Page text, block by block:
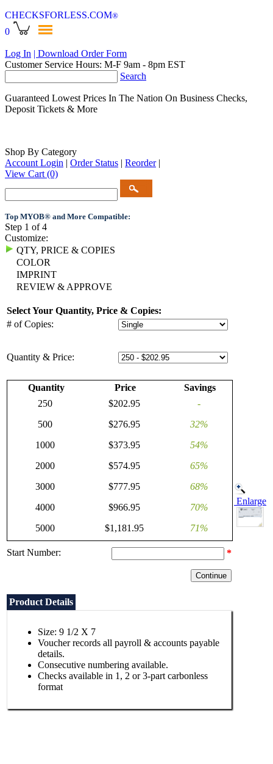
CHECKSFORLESS.COM®
0
Log In | Download Order Form
Customer Service Hours: M-F 9am - 8pm EST
Search
Guaranteed Lowest Prices In The Nation On Business Checks,
Deposit Tickets & More
Shop By Category
Account Login | Order Status | Reorder |
View Cart (0)
Top MYOB® and More Compatible:
Step 1 of 4
Customize:
QTY, PRICE & COPIES
COLOR
IMPRINT
REVIEW & APPROVE
Select Your Quantity, Price & Copies:
# of Copies:
Quantity & Price:
Quantity Price
Savings
250
$202.95
-
500
$276.95
32%
1000
$373.95
54%
2000
$574.95
65%
3000
$777.95
68%
4000
$966.95
70%
5000
$1,181.95 71%
Start Number: *
Product Details
Size: 9 1/2 X 7
Voucher records all payroll & accounts payable
details.
Consecutive numbering available.
Checks available in 1, 2 or 3-part carbonless
format
Enlarge